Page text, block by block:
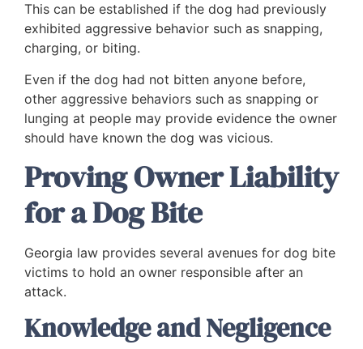
This can be established if the dog had previously
exhibited aggressive behavior such as snapping,
charging, or biting.
Even if the dog had not bitten anyone before,
other aggressive behaviors such as snapping or
lunging at people may provide evidence the owner
should have known the dog was vicious.
Proving Owner Liability
for a Dog Bite
Georgia law provides several avenues for dog bite
victims to hold an owner responsible after an
attack.
Knowledge and Negligence